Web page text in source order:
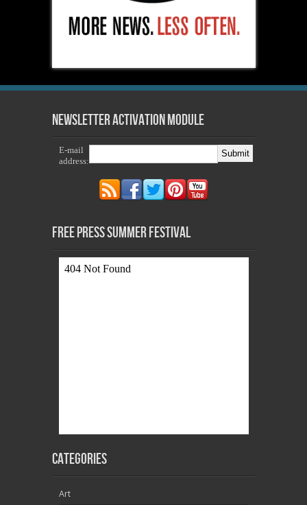
Newsletter Activation Module
E-mail
address:
Free Press Summer Festival
Categories
Art